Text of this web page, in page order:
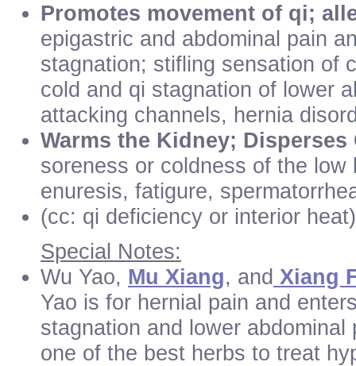
Promotes movement of qi;
epigastric and abdominal pain
stagnation; stifling sensation of
cold and qi stagnation of lower
attacking channels, hernia
Warms the Kidney;
soreness or coldness of the
enuresis, fatigure,
(cc: qi deficiency or interior heat)
Special Notes:
Wu Yao, Mu Xiang, and Xiang
Yao is for hernial pain and
stagnation and lower
one of the best herbs to treat